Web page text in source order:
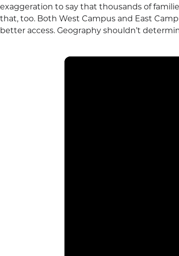
exaggeration to say that thousands of
that, too. Both West Campus and East
better access. Geography shouldn’t